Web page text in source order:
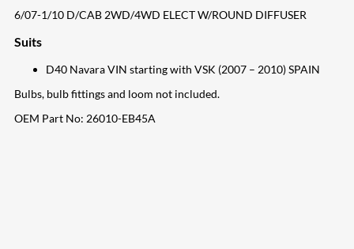
6/07-1/10 D/CAB 2WD/4WD ELECT W/ROUND DIFFUSER
Suits
D40 Navara VIN starting with VSK (2007 – 2010) SPAIN
Bulbs, bulb fittings and loom not included.
OEM Part No: 26010-EB45A